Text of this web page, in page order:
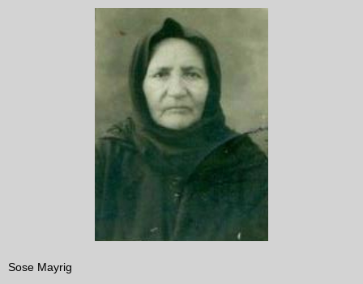
Sose Mayrig